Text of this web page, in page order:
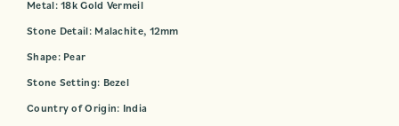
Metal: 18k Gold Vermeil
Stone Detail: Malachite, 12mm
Shape: Pear
Stone Setting: Bezel
Country of Origin: India